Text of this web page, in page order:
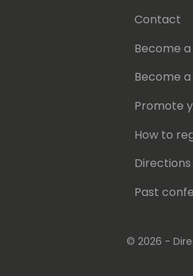
Contact
Become
Become
Promote
How to
Past
© 2026 -